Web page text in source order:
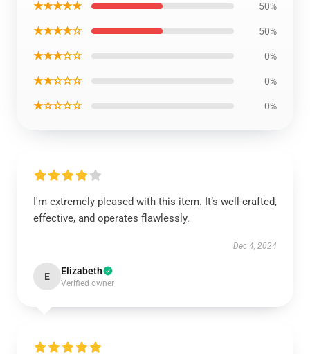
★★★★★ 50%
★★★★☆ 50%
★★★☆☆ 0%
★★☆☆☆ 0%
★☆☆☆☆ 0%
I'm extremely pleased with this item. It’s well-crafted,
effective, and operates flawlessly.
Dec 4, 2024
E Elizabeth
Verified owner